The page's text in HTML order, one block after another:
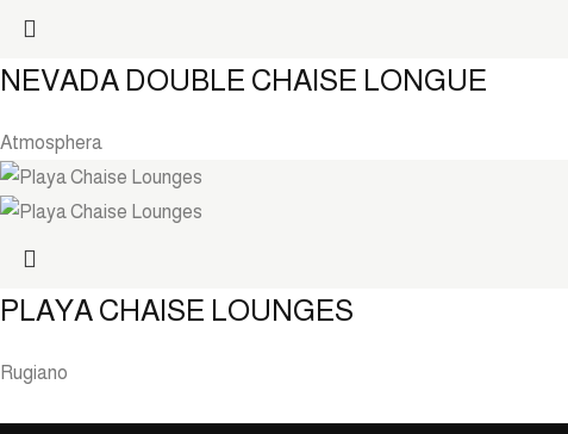
NEVADA DOUBLE CHAISE LONGUE
Atmosphera
PLAYA CHAISE LOUNGES
Rugiano